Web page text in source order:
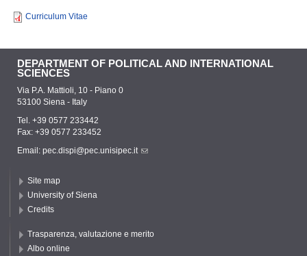
Curriculum Vitae
DEPARTMENT OF POLITICAL AND INTERNATIONAL
SCIENCES
Via P.A. Mattioli, 10 - Piano 0
53100 Siena - Italy
Tel. +39 0577 233442
Fax: +39 0577 233452
Email: pec.dispi@pec.unisipec.it
Site map
University of Siena
Credits
Trasparenza, valutazione e merito
Albo online